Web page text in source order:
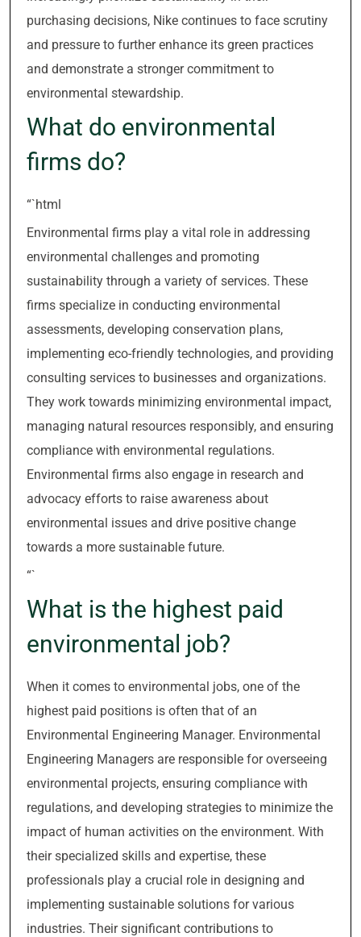
purchasing decisions, Nike continues to face scrutiny
and pressure to further enhance its green practices
and demonstrate a stronger commitment to
environmental stewardship.
What do environmental
firms do?
“`html
Environmental firms play a vital role in addressing
environmental challenges and promoting
sustainability through a variety of services. These
firms specialize in conducting environmental
assessments, developing conservation plans,
implementing eco-friendly technologies, and providing
consulting services to businesses and organizations.
They work towards minimizing environmental impact,
managing natural resources responsibly, and ensuring
compliance with environmental regulations.
Environmental firms also engage in research and
advocacy efforts to raise awareness about
environmental issues and drive positive change
towards a more sustainable future.
“`
What is the highest paid
environmental job?
When it comes to environmental jobs, one of the
highest paid positions is often that of an
Environmental Engineering Manager. Environmental
Engineering Managers are responsible for overseeing
environmental projects, ensuring compliance with
regulations, and developing strategies to minimize the
impact of human activities on the environment. With
their specialized skills and expertise, these
professionals play a crucial role in designing and
implementing sustainable solutions for various
industries. Their significant contributions to